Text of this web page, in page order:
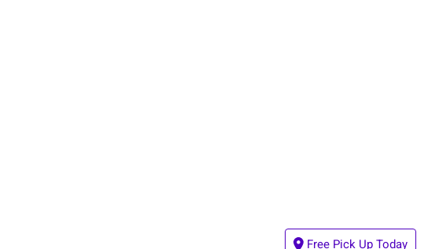
Free Pick Up Today